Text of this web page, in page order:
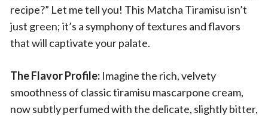
recipe?” Let me tell you! This Matcha Tiramisu isn’t
just green; it’s a symphony of textures and flavors
that will captivate your palate.
The Flavor Profile: Imagine the rich, velvety
smoothness of classic tiramisu mascarpone cream,
now subtly perfumed with the delicate, slightly bitter,